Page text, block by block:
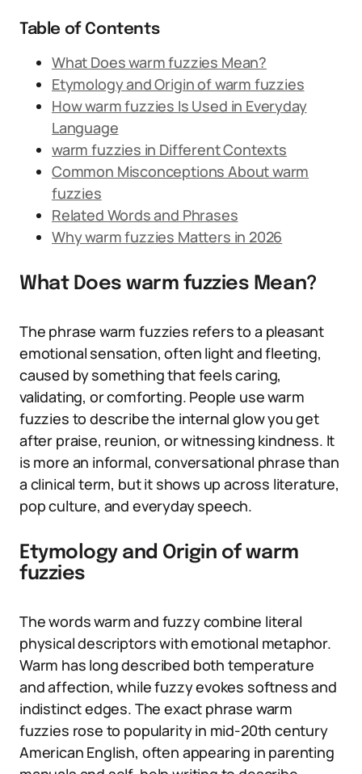
Table of Contents
What Does warm fuzzies Mean?
Etymology and Origin of warm fuzzies
How warm fuzzies Is Used in Everyday
Language
warm fuzzies in Different Contexts
Common Misconceptions About warm
fuzzies
Related Words and Phrases
Why warm fuzzies Matters in 2026
What Does warm fuzzies Mean?
The phrase warm fuzzies refers to a pleasant
emotional sensation, often light and fleeting,
caused by something that feels caring,
validating, or comforting. People use warm
fuzzies to describe the internal glow you get
after praise, reunion, or witnessing kindness. It
is more an informal, conversational phrase than
a clinical term, but it shows up across literature,
pop culture, and everyday speech.
Etymology and Origin of warm
fuzzies
The words warm and fuzzy combine literal
physical descriptors with emotional metaphor.
Warm has long described both temperature
and affection, while fuzzy evokes softness and
indistinct edges. The exact phrase warm
fuzzies rose to popularity in mid-20th century
American English, often appearing in parenting